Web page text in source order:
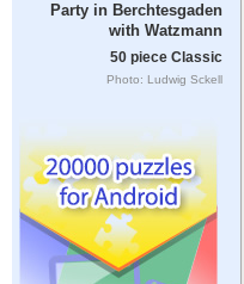
Party in Berchtesgaden
with Watzmann
50 piece Classic
Photo: Ludwig Sckell